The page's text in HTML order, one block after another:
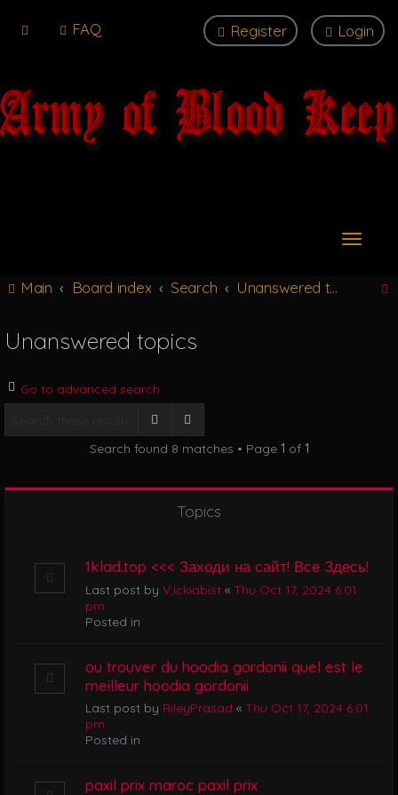
FAQ Login
Register
T
o
Main Board index Search Unanswered topics
Unanswered topics
Go to advanced search
Search
Search found 8 matches • Page 1 of 1
Topics
1klad.top <<< Заходи на сайт! Все Здесь!
Last post by V,ickiabist « Thu Oct 17, 2024 6:01
pm
Posted in
ou trouver du hoodia gordonii quel est le
meilleur hoodia gordonii
Last post by RileyPrasad « Thu Oct 17, 2024 6:01
pm
Posted in
paxil prix maroc paxil prix